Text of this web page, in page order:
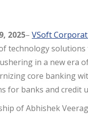
2025– VSoft
technology
in a new era
core banking
for banks and credit
of Abhishek